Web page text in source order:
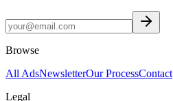
Browse
All AdsNewsletterOur ProcessContact
Legal